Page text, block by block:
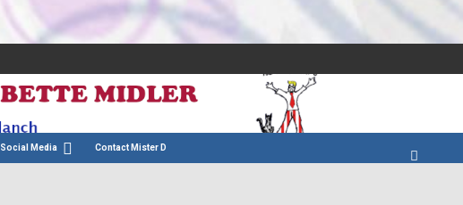
Social Media Contact Mister D